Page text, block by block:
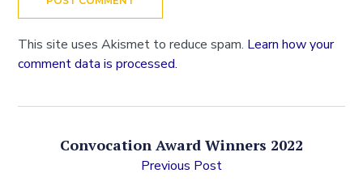
This site uses Akismet to reduce spam. Learn how your
comment data is processed.
Convocation Award Winners 2022
Previous Post